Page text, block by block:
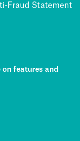
Fraud Statement
features and